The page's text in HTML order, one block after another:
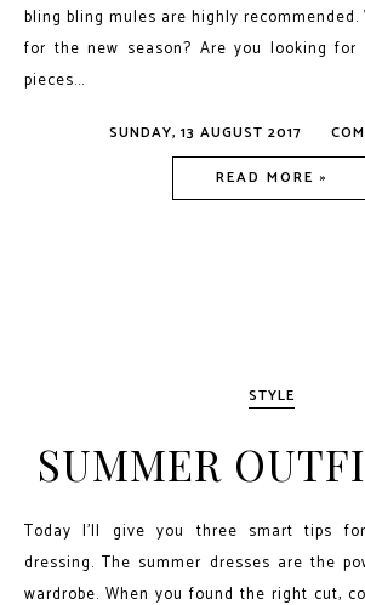
bling bling mules are highly recommended.
for the new season? Are you looking for
pieces...
SUNDAY, 13 AUGUST 2017
READ MORE »
STYLE
SUMMER
Today I'll give you three smart tips
dressing. The summer dresses are the
wardrobe. When you found the right cut,